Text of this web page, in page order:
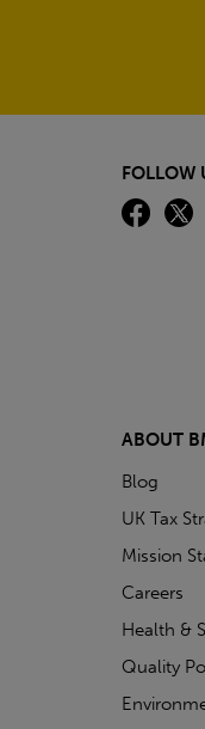
FOLLOW
ABOUT
Blog
UK Tax
Mission
Careers
Health &
Quality